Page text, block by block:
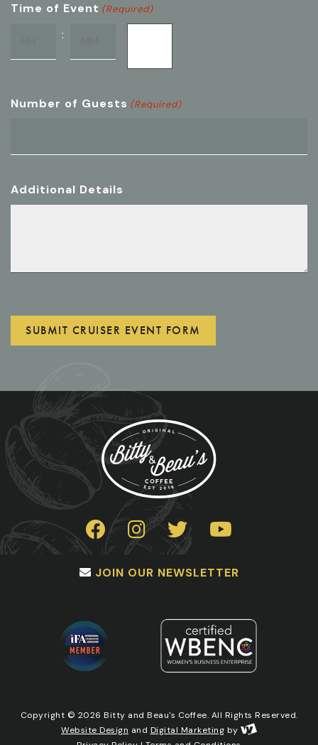
Time of Event (Required)
:
Number of Guests (Required)
Additional Details
JOIN OUR NEWSLETTER
Copyright © 2026 Bitty and Beau's Coffee. All Rights Reserved.
Website Design and Digital Marketing by